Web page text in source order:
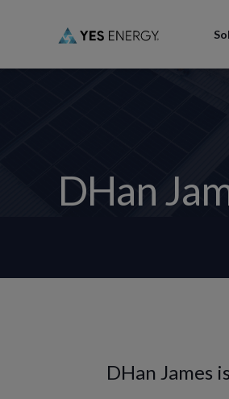
DHan
DHan James